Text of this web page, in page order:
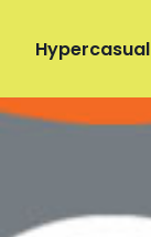
Hypercasual